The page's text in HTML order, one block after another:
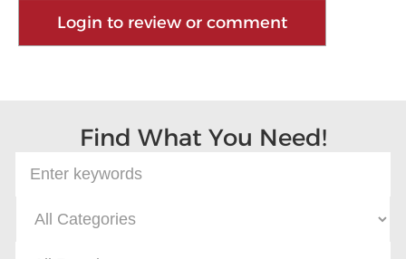
Login to review or comment
Find What You Need!